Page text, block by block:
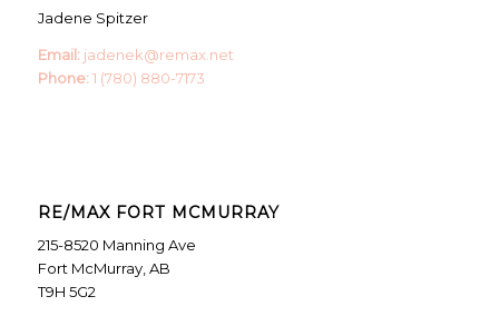
Jadene Spitzer
Email: jadenek@remax.net
Phone: 1 (780) 880-7173
RE/MAX FORT MCMURRAY
215-8520 Manning Ave
Fort McMurray, AB
T9H 5G2